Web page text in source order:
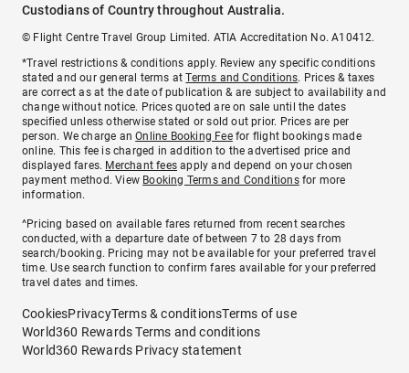
Custodians of Country throughout Australia.
© Flight Centre Travel Group Limited. ATIA Accreditation No. A10412.
*Travel restrictions & conditions apply. Review any specific conditions
stated and our general terms atTerms and Conditions. Prices & taxes
are correct as at the date of publication & are subject to availability and
change without notice. Prices quoted are on sale until the dates
specified unless otherwise stated or sold out prior. Prices are per
person. We charge anOnline Booking Feefor flight bookings made
online. This fee is charged in addition to the advertised price and
displayed fares. Merchant fees apply and depend on your chosen
payment method. View Booking Terms and Conditionsfor more
information.
^Pricing based on available fares returned from recent searches
conducted, with a departure date of between 7 to 28 days from
search/booking. Pricing may not be available for your preferred travel
time. Use search function to confirm fares available for your preferred
travel dates and times.
CookiesPrivacyTerms & conditionsTerms of use
World360 Rewards Terms and conditions
World360 Rewards Privacy statement